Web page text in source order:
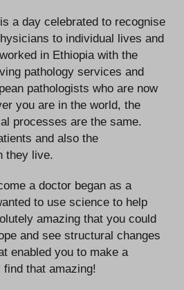
a day celebrated to recognise
to individual lives and
in Ethiopia with the
pathology services and
pathologists who are now
you are in the world, the
processes are the same.
and also the
they live.
a doctor began as a
to use science to help
amazing that you could
and see structural changes
enabled you to make a
that amazing!